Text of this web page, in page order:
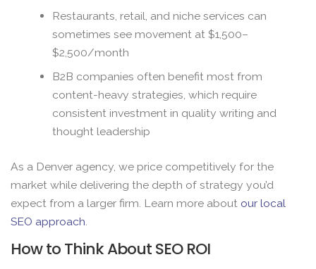
Restaurants, retail, and niche services can
sometimes see movement at $1,500–
$2,500/month
B2B companies often benefit most from
content-heavy strategies, which require
consistent investment in quality writing and
thought leadership
As a Denver agency, we price competitively for the
market while delivering the depth of strategy you’d
expect from a larger firm. Learn more about our local
SEO approach.
How to Think About SEO ROI